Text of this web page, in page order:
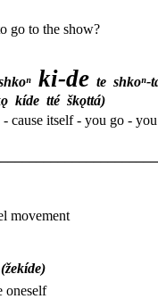
go to the show?
ki-de te shkoⁿ-
kíde tté škǫttá)
cause itself - you go -
movement
(žekíde)
oneself